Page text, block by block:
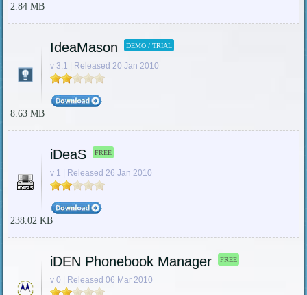
2.84 MB
IdeaMason DEMO / TRIAL
v 3.1 | Released 20 Jan 2010
8.63 MB
iDeaS FREE
v 1 | Released 26 Jan 2010
238.02 KB
iDEN Phonebook Manager FREE
v 0 | Released 06 Mar 2010